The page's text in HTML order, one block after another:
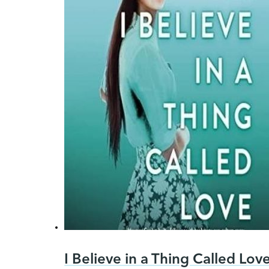
I Believe in a Thing Called